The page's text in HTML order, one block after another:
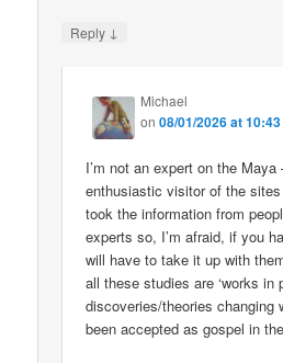
Reply ↓
Michael
on08/01/2026 at 10:43
I’m not an expert on the Maya
enthusiastic visitor of the
took the information from
experts so, I’m afraid, if you
will have to take it up with
all these studies are ‘works in
discoveries/theories changing
been accepted as gospel in